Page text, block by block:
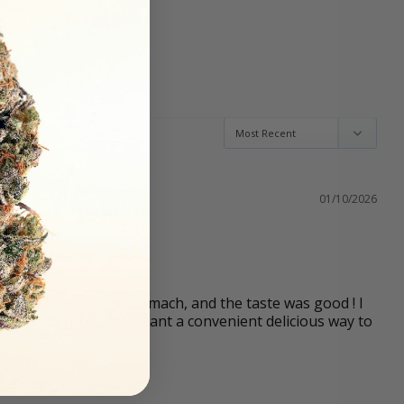
01/10/2026
was light on the stomach, and the taste was good ! I
to those who want a convenient delicious way to